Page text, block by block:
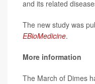
and its related
The new study was
EBioMedicine.
More information
The March of Dimes